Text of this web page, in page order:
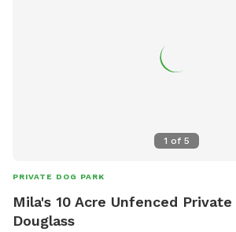
1 of 5
PRIVATE DOG PARK
Mila's 10 Acre Unfenced
Douglass